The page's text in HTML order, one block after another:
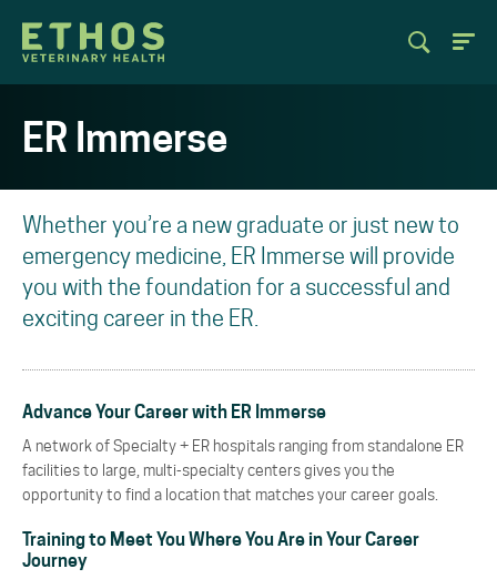
ER Immerse
Whether you’re a new graduate or just new to
emergency medicine, ER Immerse will provide
you with the foundation for a successful and
exciting career in the ER.
Advance Your Career with ER Immerse
A network of Specialty + ER hospitals ranging from standalone ER
facilities to large, multi-specialty centers gives you the
opportunity to find a location that matches your career goals.
Training to Meet You Where You Are in Your Career
Journey